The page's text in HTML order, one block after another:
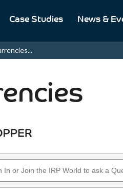
Case Studies News &